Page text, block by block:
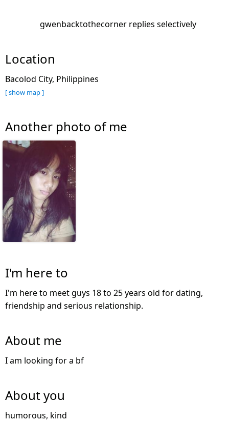
gwenbacktothecorner replies selectively
Location
Bacolod City, Philippines
[ show map ]
Another photo of me
I'm here to
I'm here to meet guys 18 to 25 years old for dating,
friendship and serious relationship.
About me
I am looking for a bf
About you
humorous, kind